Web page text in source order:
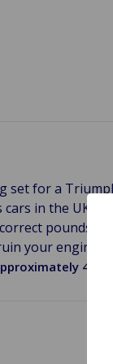
set for a
in the UK,
pounds
your engine
40lbs